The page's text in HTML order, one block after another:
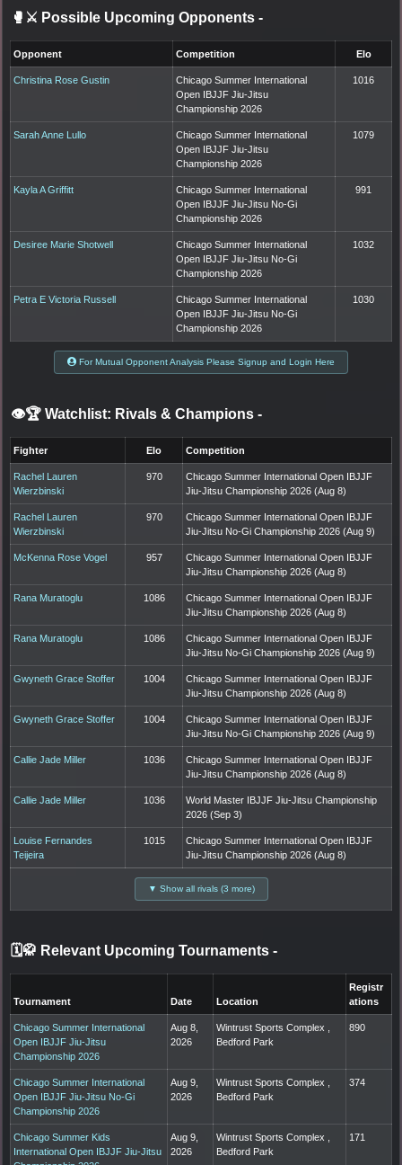
🥊⚔️ Possible Upcoming Opponents -
Opponent Competition Elo
Christina Rose Gustin
Chicago Summer International
Open IBJJF Jiu-Jitsu
Championship 2026
1016
Sarah Anne Lullo
Chicago Summer International
Open IBJJF Jiu-Jitsu
Championship 2026
1079
Kayla A Griffitt
Chicago Summer International
Open IBJJF Jiu-Jitsu No-Gi
Championship 2026
991
Desiree Marie Shotwell
Chicago Summer International
Open IBJJF Jiu-Jitsu No-Gi
Championship 2026
1032
Petra E Victoria Russell
Chicago Summer International
Open IBJJF Jiu-Jitsu No-Gi
Championship 2026
1030
For Mutual Opponent Analysis Please Signup and Login Here
👁️🏆 Watchlist: Rivals & Champions -
Fighter Elo Competition
Rachel Lauren
Wierzbinski
970
Chicago Summer International Open IBJJF
Jiu-Jitsu Championship 2026 (Aug 8)
Rachel Lauren
Wierzbinski
970
Chicago Summer International Open IBJJF
Jiu-Jitsu No-Gi Championship 2026 (Aug 9)
McKenna Rose Vogel 957
Chicago Summer International Open IBJJF
Jiu-Jitsu Championship 2026 (Aug 8)
Rana Muratoglu 1086
Chicago Summer International Open IBJJF
Jiu-Jitsu Championship 2026 (Aug 8)
Rana Muratoglu 1086
Chicago Summer International Open IBJJF
Jiu-Jitsu No-Gi Championship 2026 (Aug 9)
Gwyneth Grace Stoffer 1004
Chicago Summer International Open IBJJF
Jiu-Jitsu Championship 2026 (Aug 8)
Gwyneth Grace Stoffer 1004
Chicago Summer International Open IBJJF
Jiu-Jitsu No-Gi Championship 2026 (Aug 9)
Callie Jade Miller 1036
Chicago Summer International Open IBJJF
Jiu-Jitsu Championship 2026 (Aug 8)
Callie Jade Miller 1036
World Master IBJJF Jiu-Jitsu Championship
2026 (Sep 3)
Louise Fernandes
Teijeira
1015
Chicago Summer International Open IBJJF
Jiu-Jitsu Championship 2026 (Aug 8)
▼ Show all rivals (3 more)
🗓️🥋 Relevant Upcoming Tournaments -
Tournament Date Location
Registr
ations
Chicago Summer International
Open IBJJF Jiu-Jitsu
Championship 2026
Aug 8,
2026
Wintrust Sports Complex ,
Bedford Park
890
Chicago Summer International
Open IBJJF Jiu-Jitsu No-Gi
Championship 2026
Aug 9,
2026
Wintrust Sports Complex ,
Bedford Park
374
Chicago Summer Kids
International Open IBJJF Jiu-Jitsu
Aug 9,
2026
Wintrust Sports Complex ,
Bedford Park
171